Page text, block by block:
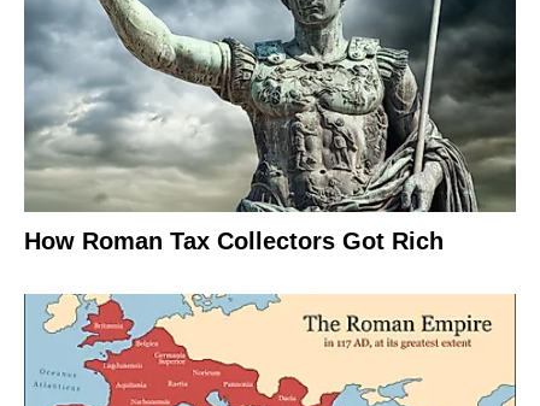
How Roman Tax Collectors Got Rich